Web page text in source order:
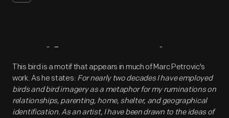
Artifact Overview
This bird is a motif that appears in much of Marc Petrovic's
work. As he states: For nearly two decades I have employed
birds and bird imagery as a metaphor for my ruminations on
relationships, parenting, home, shelter, and geographical
identification. As an artist, I have been drawn to the ideas of